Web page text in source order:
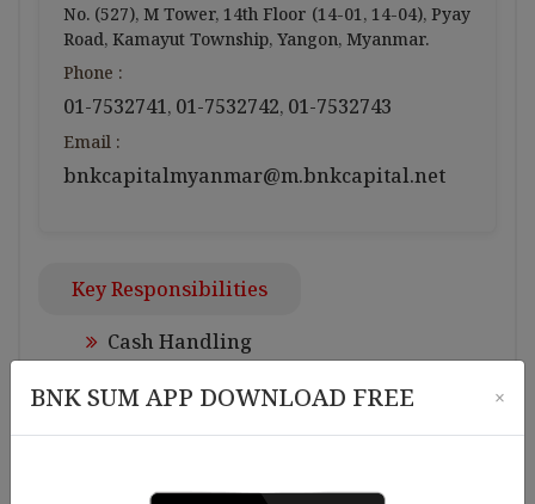
No. (527), M Tower, 14th Floor (14-01, 14-04), Pyay
Road, Kamayut Township, Yangon, Myanmar.
Phone :
01-7532741, 01-7532742, 01-7532743
Email :
bnkcapitalmyanmar@m.bnkcapital.net
Key Responsibilities
Cash Handling
ures and report to the Finance and Acco
BNK SUM APP DOWNLOAD FREE ×